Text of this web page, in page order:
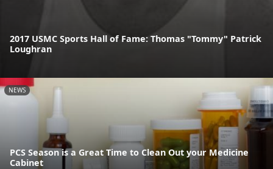
2017 USMC Sports Hall of Fame: Thomas "Tommy" Patrick
Loughran
NEWS
PCS Season is a Great Time to Clean Out your Medicine
Cabinet